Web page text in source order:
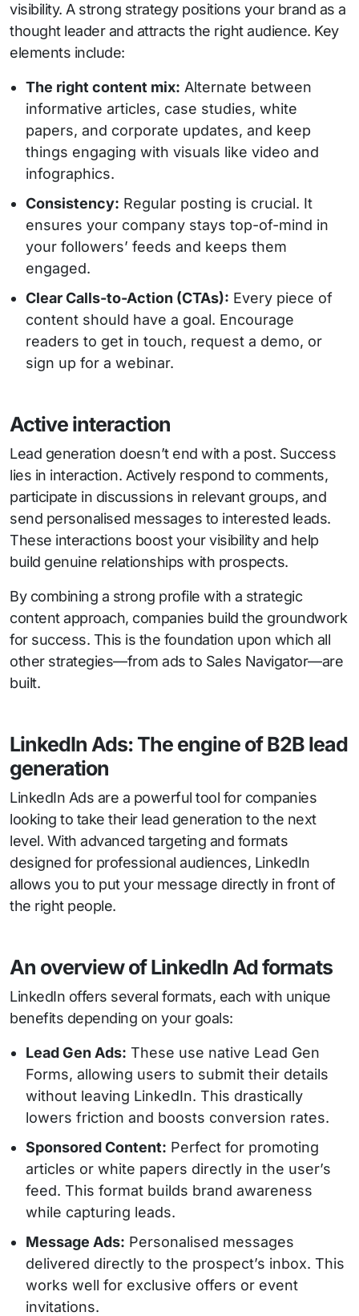
visibility. A strong strategy positions your brand as a
thought leader and attracts the right audience. Key
elements include:
The right content mix: Alternate between
informative articles, case studies, white
papers, and corporate updates, and keep
things engaging with visuals like video and
infographics.
Consistency: Regular posting is crucial. It
ensures your company stays top-of-mind in
your followers’ feeds and keeps them
engaged.
Clear Calls-to-Action (CTAs): Every piece of
content should have a goal. Encourage
readers to get in touch, request a demo, or
sign up for a webinar.
Active interaction
Lead generation doesn’t end with a post. Success
lies in interaction. Actively respond to comments,
participate in discussions in relevant groups, and
send personalised messages to interested leads.
These interactions boost your visibility and help
build genuine relationships with prospects.
By combining a strong profile with a strategic
content approach, companies build the groundwork
for success. This is the foundation upon which all
other strategies—from ads to Sales Navigator—are
built.
LinkedIn Ads: The engine of B2B lead
generation
LinkedIn Ads are a powerful tool for companies
looking to take their lead generation to the next
level. With advanced targeting and formats
designed for professional audiences, LinkedIn
allows you to put your message directly in front of
the right people.
An overview of LinkedIn Ad formats
LinkedIn offers several formats, each with unique
benefits depending on your goals:
Lead Gen Ads: These use native Lead Gen
Forms, allowing users to submit their details
without leaving LinkedIn. This drastically
lowers friction and boosts conversion rates.
Sponsored Content: Perfect for promoting
articles or white papers directly in the user’s
feed. This format builds brand awareness
while capturing leads.
Message Ads: Personalised messages
delivered directly to the prospect’s inbox. This
works well for exclusive offers or event
invitations.